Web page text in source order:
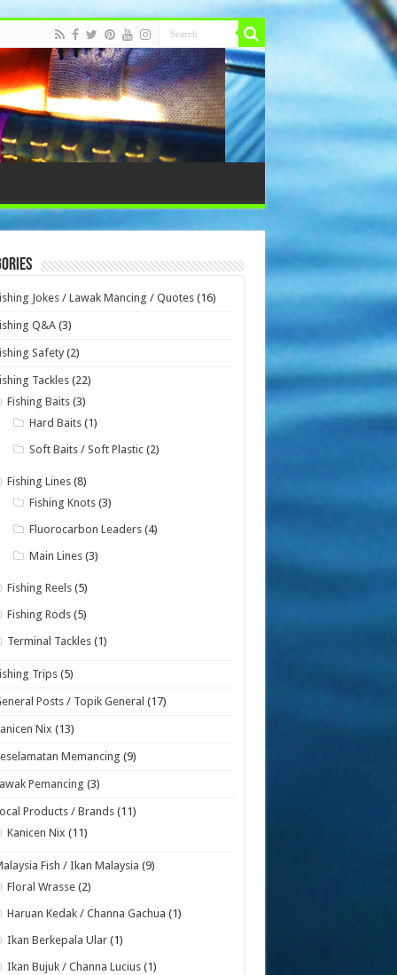
Jokes / Lawak Mancing / Quotes (16)
Q&A (3)
Safety (2)
Tackles (22)
Fishing Baits (3)
Hard Baits (1)
Soft Baits / Soft Plastic (2)
Fishing Lines (8)
Fishing Knots (3)
Fluorocarbon Leaders (4)
Main Lines (3)
Fishing Reels (5)
Fishing Rods (5)
Terminal Tackles (1)
Trips (5)
Posts / Topik General (17)
Nix (13)
Memancing (9)
Pemancing (3)
Products / Brands (11)
Kanicen Nix (11)
Fish / Ikan Malaysia (9)
Floral Wrasse (2)
Haruan Kedak / Channa Gachua (1)
Ikan Berkepala Ular (1)
Ikan Bujuk / Channa Lucius (1)